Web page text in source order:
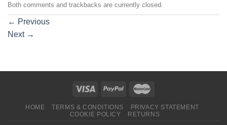
Both comments and trackbacks are currently closed.
← Previous
Next →
HOME TERMS & CONDITIONS
PRIVACY STATEMENT
COOKIE POLICY
RETURNS